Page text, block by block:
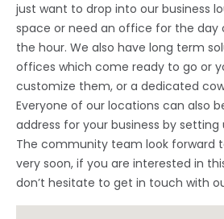
just want to drop into our business
space or need an office for the
the hour. We also have long term
offices which come ready to go or
customize them, or a dedicated
Everyone of our locations can also
address for your business by
The community team look forward
very soon, if you are interested in
don’t hesitate to get in touch with